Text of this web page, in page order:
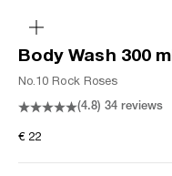
Body Wash 300 ml
No.10 Rock Roses
(4.8) 34 reviews
Sale price
€ 22